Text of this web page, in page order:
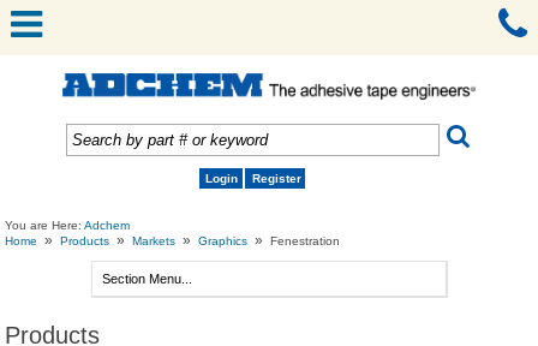
Login Register
You are Here:Adchem
Home
» Products » Markets » Graphics » Fenestration
Products